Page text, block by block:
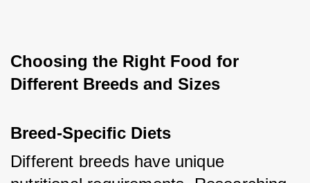
Choosing the Right Food for
Different Breeds and Sizes
Breed-Specific Diets
Different breeds have unique